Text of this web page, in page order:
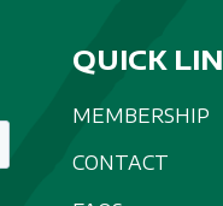
QUICK
MEMBERSHIP
CONTACT